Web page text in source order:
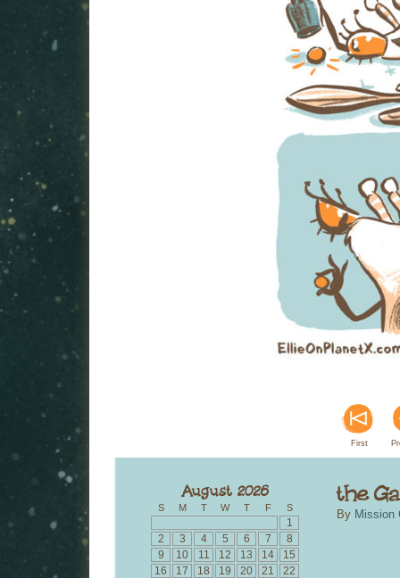
First
S M T W T F S
1
2
3 4 5 6 7
8
9
10 11 12 13 14
15
16
17 18 19 20 21
22
By Mission